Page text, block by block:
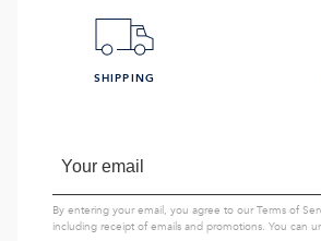
SHIPPING
By entering your email, you agree to ourTerms of
including receipt of emails and promotions. You can